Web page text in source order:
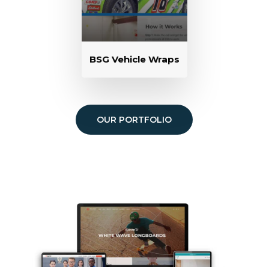
BSG Vehicle Wraps
OUR PORTFOLIO